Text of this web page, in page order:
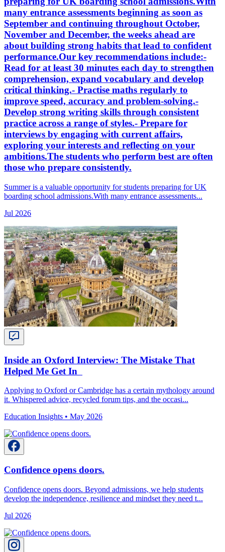
many entrance assessments beginning as soon as
September and continuing throughout October,
November and December, the weeks ahead are
about building strong habits that lead to confident
performance.Our key recommendations include:-
Read for at least 30 minutes each day to strengthen
comprehension, expand vocabulary and develop
critical thinking.- Practise maths regularly to
improve speed, accuracy and problem-solving.-
Develop strong writing skills through consistent
practice across a range of styles.- Prepare for
interviews by engaging with current affairs,
exploring your interests and reflecting on your
ambitions.The students who perform best are often
those who prepare consistently.
Summer is a valuable opportunity for students preparing for UK
boarding school admissions.With many entrance assessments...
Jul 2026
Inside an Oxford Interview: The Mistake That
Helped Me Get In
Applying to Oxford or Cambridge has a certain mythology around
it. Whispered advice, recycled forum tips, and the occasi...
Education Insights • May 2026
Confidence opens doors.
Confidence opens doors. Beyond admissions, we help students
develop the independence, resilience and mindset they need t...
Jul 2026